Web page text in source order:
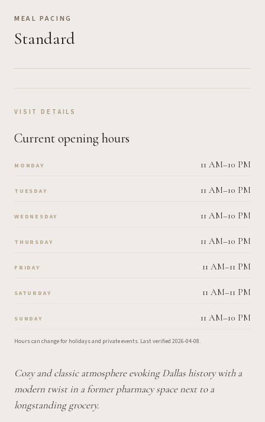
MEAL PACING
Standard
VISIT DETAILS
Current opening hours
MONDAY 11 AM–10 PM
TUESDAY 11 AM–10 PM
WEDNESDAY 11 AM–10 PM
THURSDAY 11 AM–10 PM
FRIDAY 11 AM–11 PM
SATURDAY 11 AM–11 PM
SUNDAY 11 AM–10 PM
Hours can change for holidays and private events. Last verified 2026-04-08.
Cozy and classic atmosphere evoking Dallas history with a
modern twist in a former pharmacy space next to a
longstanding grocery.